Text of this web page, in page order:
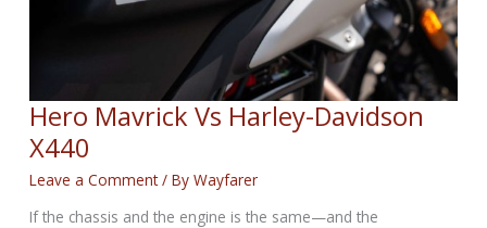
Hero Mavrick Vs Harley-Davidson
X440
Leave a Comment / ByWayfarer
If the chassis and the engine is the same—and the